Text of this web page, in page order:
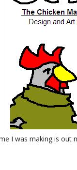
I was making is out